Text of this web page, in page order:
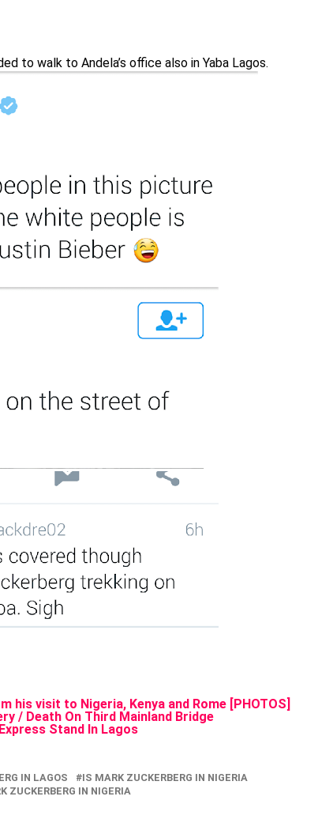
to walk to Andela’s office also in Yaba Lagos.
his visit to Nigeria, Kenya and Rome [PHOTOS]
/ Death On Third Mainland Bridge
Stand In Lagos
IN LAGOS
IS MARK ZUCKERBERG IN NIGERIA
ZUCKERBERG IN NIGERIA